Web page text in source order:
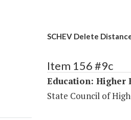
SCHEV Delete
Item 156 #9c
Education: Higher
State Council of